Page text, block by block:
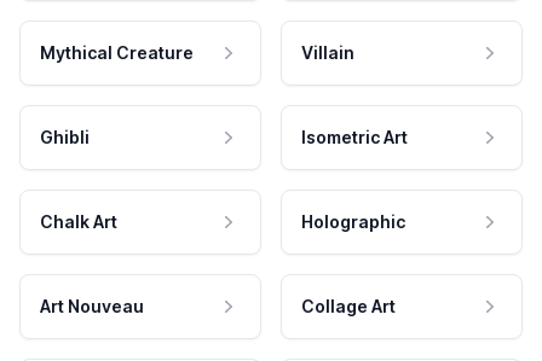
Mythical Creature Villain
Ghibli Isometric Art
Chalk Art Holographic
Art Nouveau Collage Art